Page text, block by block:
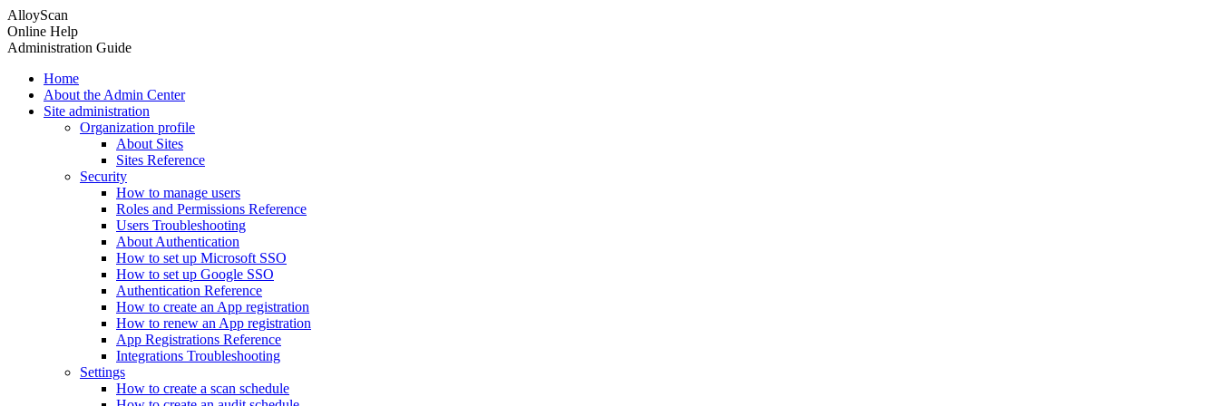
AlloyScan
Online Help
Administration Guide
Home
About the Admin Center
Site administration
Organization profile
About Sites
Sites Reference
Security
How to manage users
Roles and Permissions Reference
Users Troubleshooting
About Authentication
How to set up Microsoft SSO
How to set up Google SSO
Authentication Reference
How to create an App registration
How to renew an App registration
App Registrations Reference
Integrations Troubleshooting
Settings
How to create a scan schedule